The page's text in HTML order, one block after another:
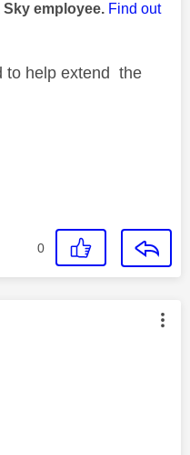
Sky employee. Find out
to help extend the
0
authored by: